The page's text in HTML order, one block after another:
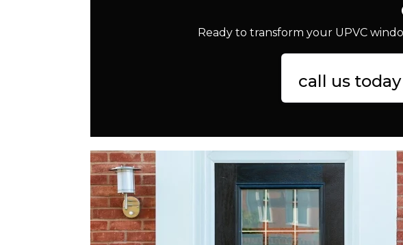
Ready to transform your UPVC
call us today